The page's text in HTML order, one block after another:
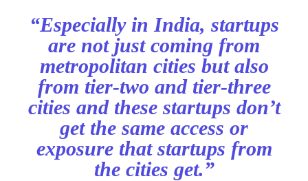
“Especially in India, startups
are not just coming from
metropolitan cities but also
from tier-two and tier-three
cities and these startups don’t
get the same access or
exposure that startups from
the cities get.”